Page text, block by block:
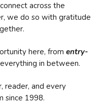
across the
we do so with gratitude
here, from entry-
in between.
reader, and every
since 1998.